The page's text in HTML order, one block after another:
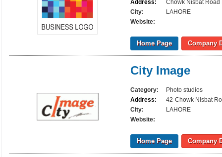
Address:
Chowk Nisbat Road
City:
LAHORE
Website:
Home Page Company
City Image
Category:
Photo studios
Address:
42-Chowk Nisbat
City:
LAHORE
Website:
Home Page Company